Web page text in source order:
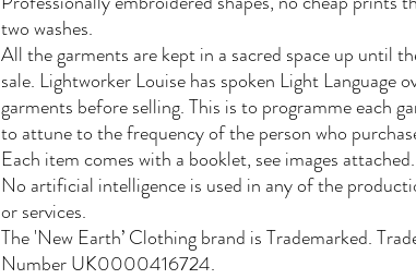
two washes.
All the garments are kept in a sacred space up until
sale. Lightworker Louise has spoken Light Language
garments before selling. This is to programme each
to attune to the frequency of the person who
Each item comes with a booklet, see images attached.
No artificial intelligence is used in any of the
or services.
The 'New Earth’ Clothing brand is Trademarked.
Number UK0000416724.